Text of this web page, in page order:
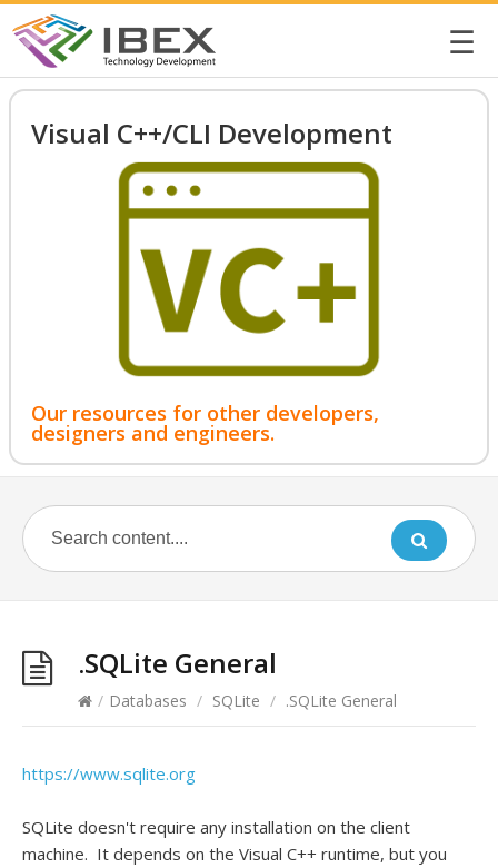
☰
Visual C++/CLI Development
Our resources for other developers,
designers and engineers.
.SQLite General
/ Databases / SQLite / .SQLite General
https://www.sqlite.org
SQLite doesn't require any installation on the client
machine. It depends on the Visual C++ runtime, but you